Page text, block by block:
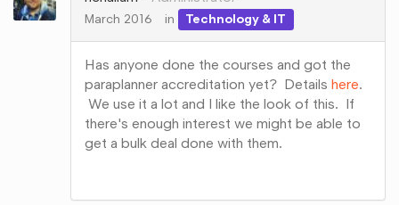
March 2016 in Technology & IT
Has anyone done the courses and got the
paraplanner accreditation yet? Details here.
We use it a lot and I like the look of this. If
there's enough interest we might be able to
get a bulk deal done with them.